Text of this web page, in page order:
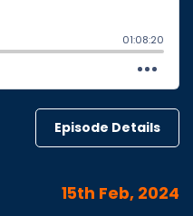
Episode Details
15th Feb, 2024